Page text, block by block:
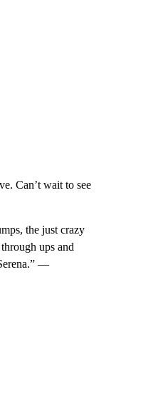
Can’t wait to see
the just crazy
ups and
—